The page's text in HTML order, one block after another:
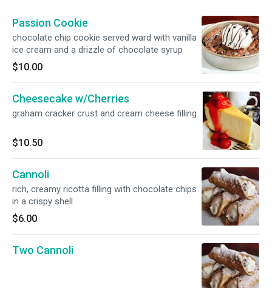
Passion Cookie
chocolate chip cookie served ward with vanilla
ice cream and a drizzle of chocolate syrup
$10.00
Cheesecake w/Cherries
graham cracker crust and cream cheese filling
$10.50
Cannoli
rich, creamy ricotta filling with chocolate chips
in a crispy shell
$6.00
Two Cannoli